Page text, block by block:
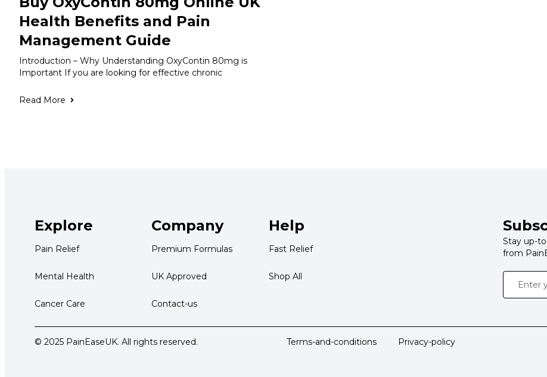
Health Benefits and Pain
Management Guide
Introduction – Why Understanding OxyContin 80mg is
Important If you are looking for effective chronic
Read More
Explore
Pain Relief
Mental Health
Cancer Care
Company
Premium Formulas
UK Approved
Contact-us
Help
Fast Relief
Shop All
Stay up-
from
© 2025 PainEaseUK. All rights reserved. Terms-and-conditions Privacy-policy